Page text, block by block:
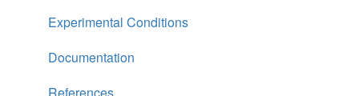
Experimental Conditions
Documentation
References